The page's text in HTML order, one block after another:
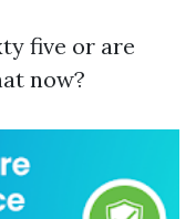
five or are
now?